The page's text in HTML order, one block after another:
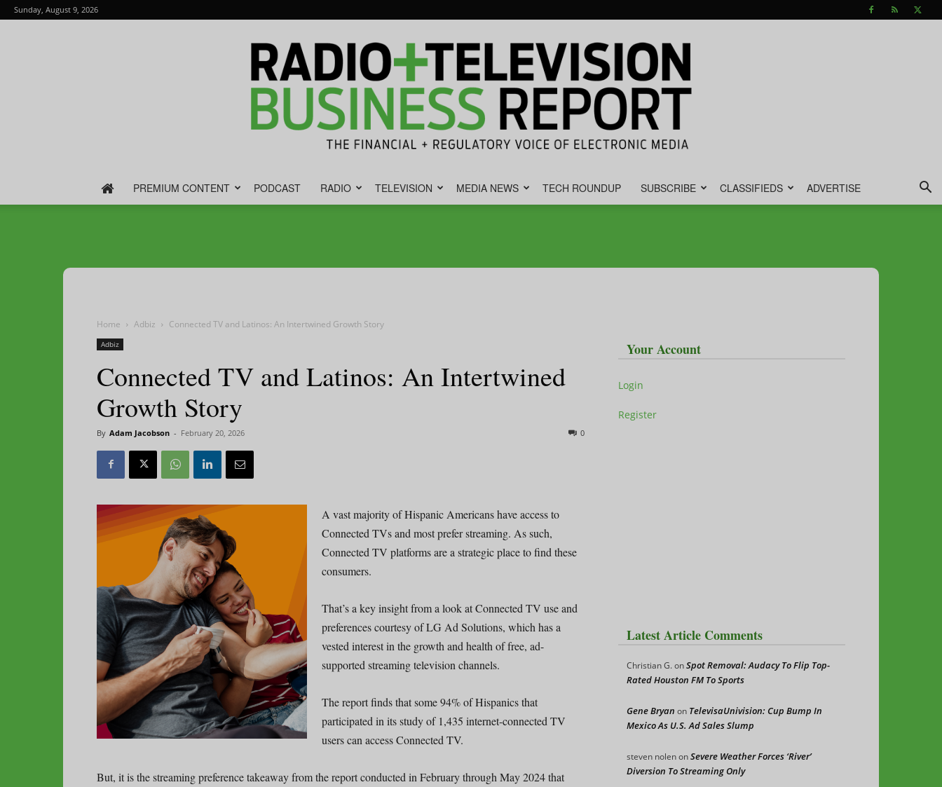
Sunday, August 9, 2026
Television
PREMIUM CONTENT PODCAST RADIO TELEVISION MEDIA NEWS TECH ROUNDUP SUBSCRIBE CLASSIFIEDS ADVERTISE
Home Adbiz Connected TV and Latinos: An Intertwined Growth Story
Adbiz
Connected TV and Latinos: An Intertwined
Growth Story
By Adam Jacobson - February 20, 2026 0
A vast majority of Hispanic Americans have access to
Connected TVs and most prefer streaming. As such,
Connected TV platforms are a strategic place to find these
consumers.
That’s a key insight from a look at Connected TV use and
preferences courtesy of LG Ad Solutions, which has a
vested interest in the growth and health of free, ad-
supported streaming television channels.
The report finds that some 94% of Hispanics that
participated in its study of 1,435 internet-connected TV
users can access Connected TV.
But, it is the streaming preference takeaway from the report conducted in February through May 2024 that
Your Account
Login
Register
Latest Article Comments
Christian G.onSpot Removal: Audacy To Flip Top-
Rated Houston FM To Sports
Gene Bryan on TelevisaUnivision: Cup Bump In
Mexico As U.S. Ad Sales Slump
steven nolenonSevere Weather Forces ‘River’
Diversion To Streaming Only